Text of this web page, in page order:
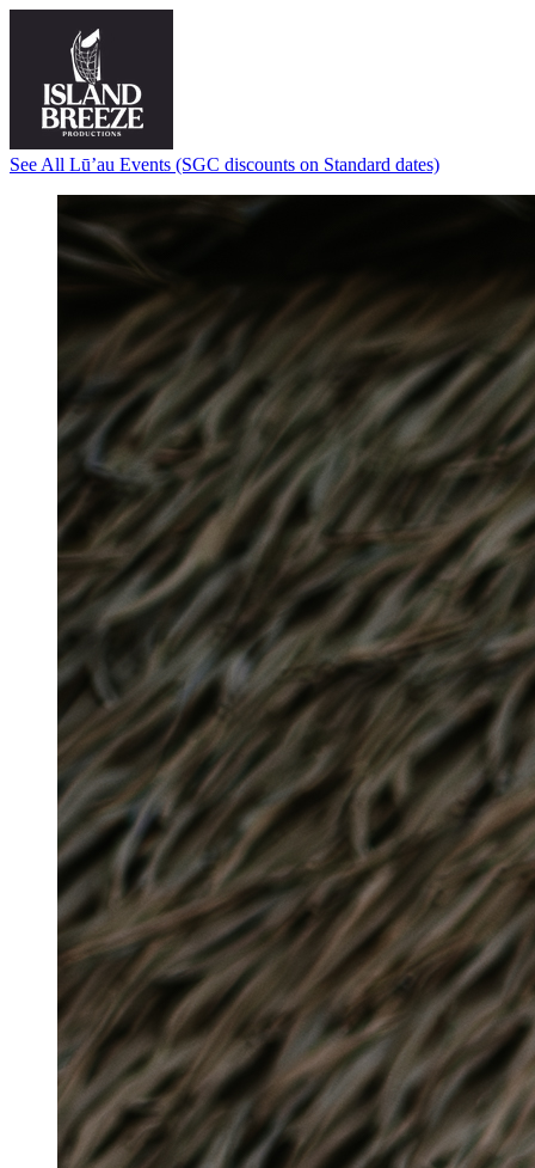
See All Lū’au Events (SGC discounts on Standard dates)